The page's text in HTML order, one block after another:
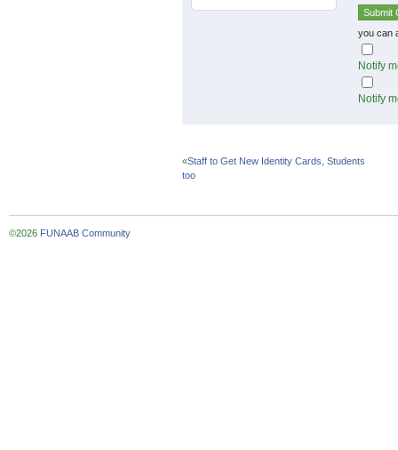
you can
Notify
Notify
«Staff to Get New Identity Cards, Students
too
©2026 FUNAAB Community